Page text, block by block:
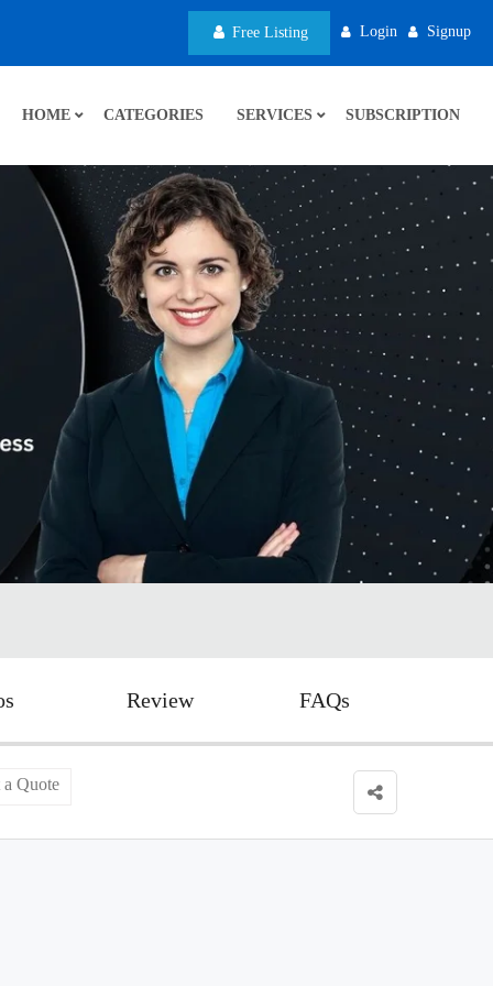
Free Listing Login Signup
HOME CATEGORIES SERVICES SUBSCRIPTION
Review FAQs
a Quote